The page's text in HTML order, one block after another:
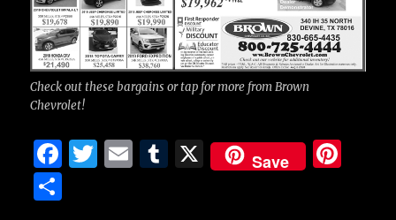
Check out these bargains or tap for more from Brown
Chevrolet!
F
T
E
T
X Save